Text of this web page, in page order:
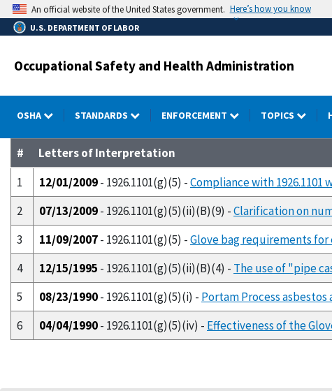
Skip
to
main
An official website of the United States government. Here’s how you know
U.S. DEPARTMENT OF LABOR
Occupational Safety and Health Administration
OSHA STANDARDS ENFORCEMENT TOPICS
#
Letters of Interpretation
1
12/01/2009- 1926.1101(g)(5) -Compliance with
2
07/13/2009- 1926.1101(g)(5)(ii)(B)(9) -Clarification on
3
11/09/2007- 1926.1101(g)(5) -Glove bag requirements
4
12/15/1995 - 1926.1101(g)(5)(ii)(B)(4) - The use of "pipe
5
08/23/1990- 1926.1101(g)(5)(i) - Portam Process
6
04/04/1990- 1926.1101(g)(5)(iv) - Effectiveness of the